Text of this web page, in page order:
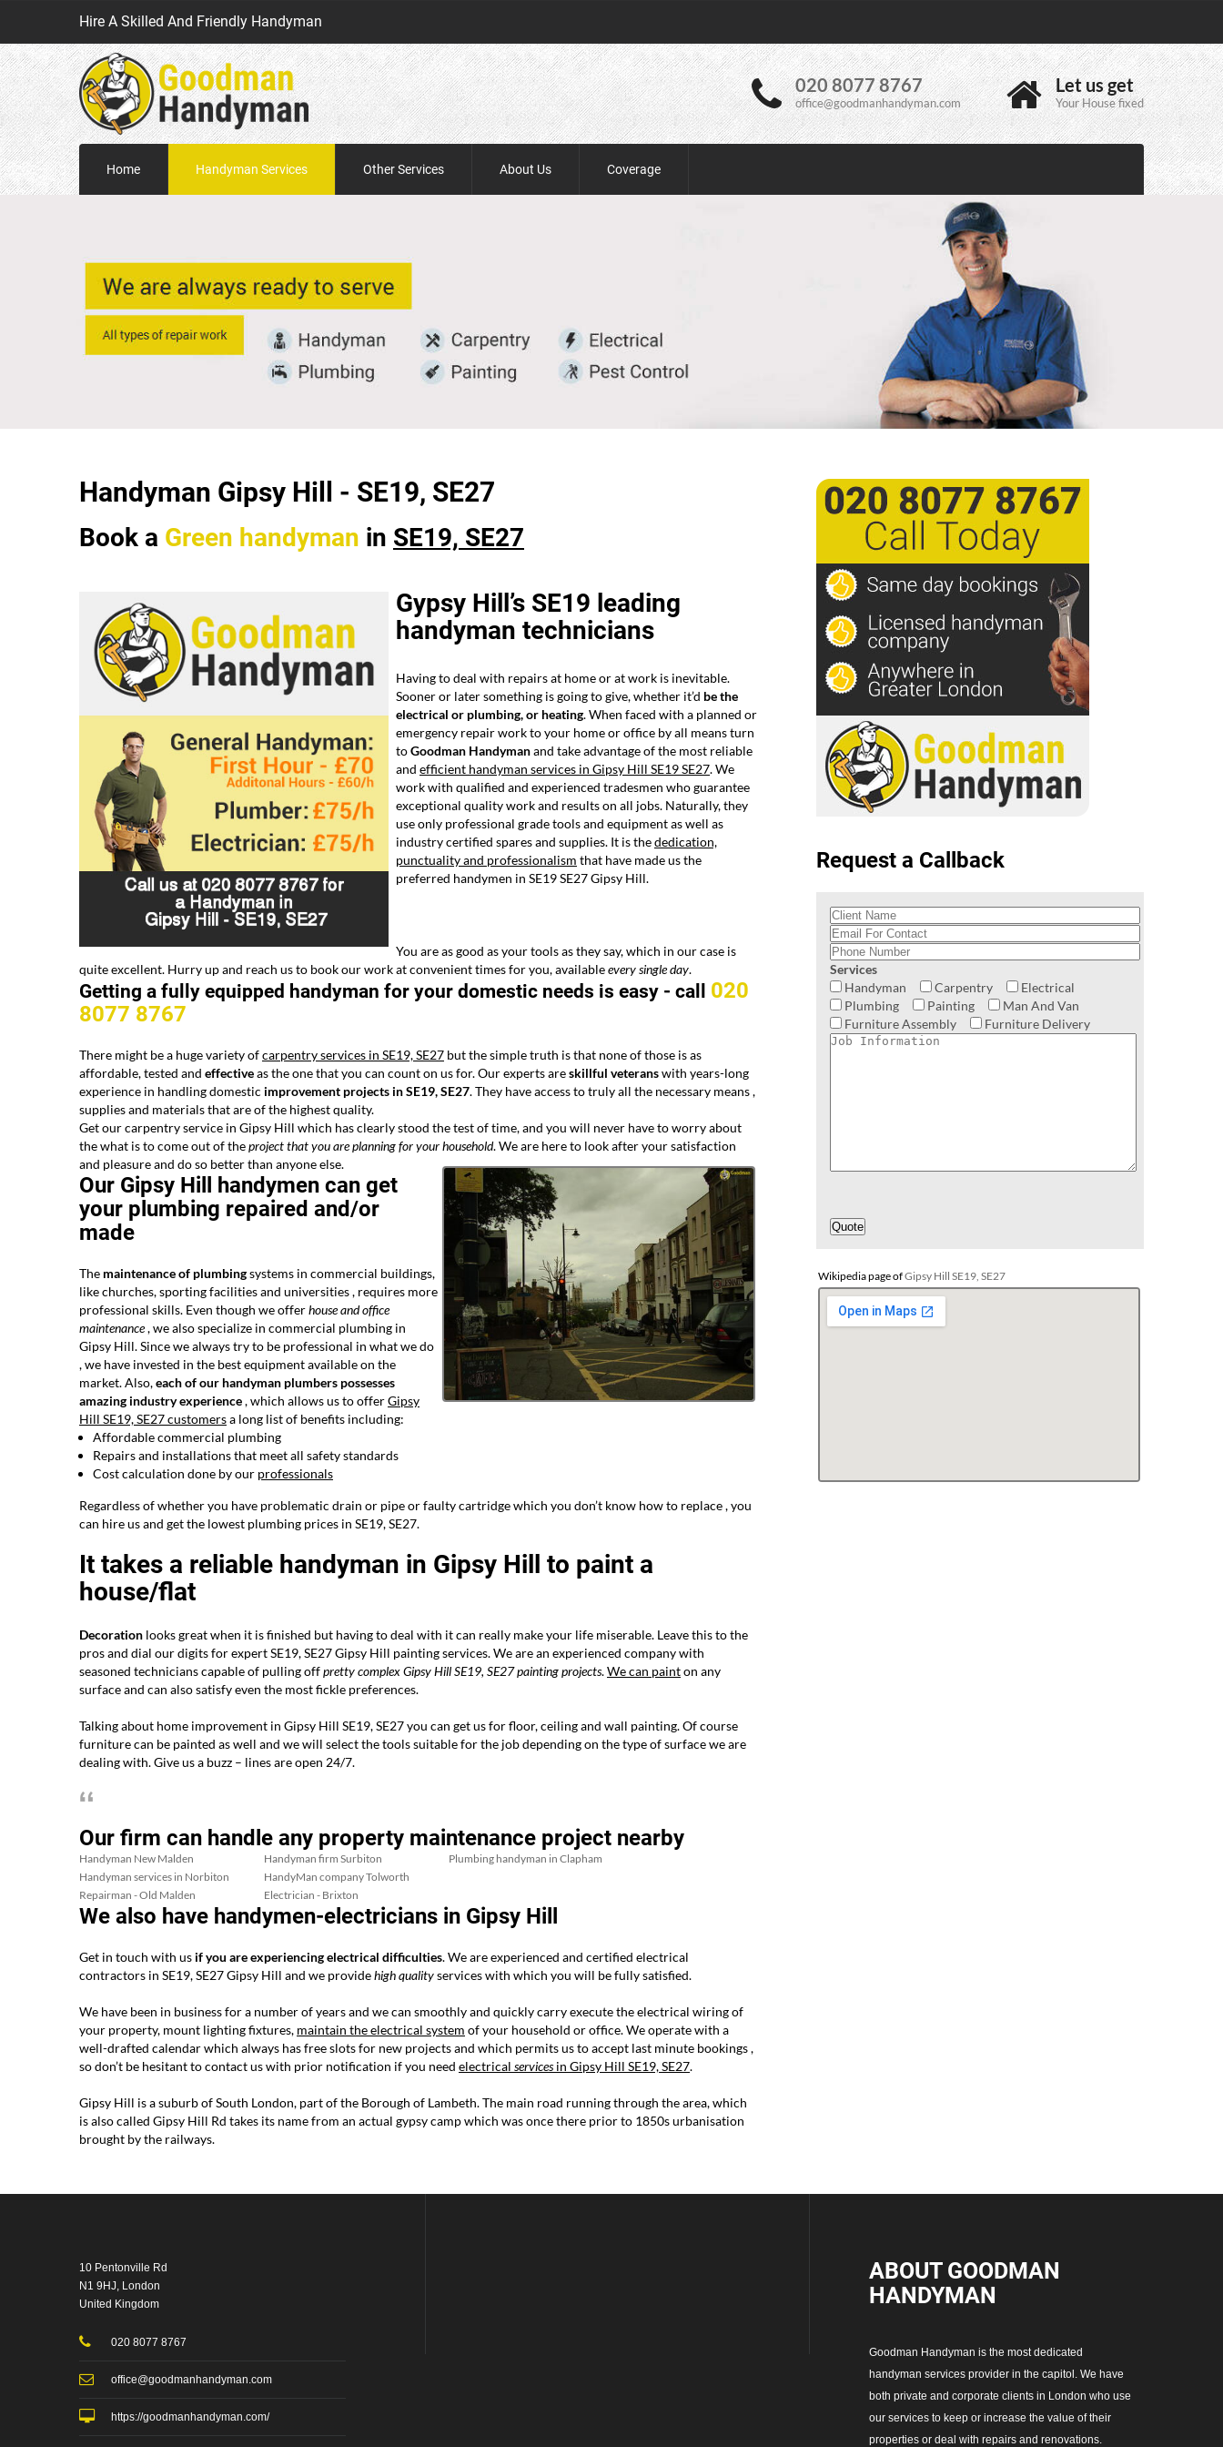
Hire A Skilled And Friendly Handyman
020 8077 8767
office@goodmanhandyman.com
Let us get
Your House fixed
Home Handyman Services Other Services About Us Coverage
Handyman Gipsy Hill - SE19, SE27
Book a Green handyman in SE19, SE27
Gypsy Hill’s SE19 leading
handyman technicians
Having to deal with repairs at home or at work is inevitable.
Sooner or later something is going to give, whether it’d be the
electrical or plumbing, or heating. When faced with a planned or
emergency repair work to your home or office by all means turn
toGoodman Handymanand take advantage of the most reliable
and efficient handyman services in Gipsy Hill SE19 SE27. We
work with qualified and experienced tradesmen who guarantee
exceptional quality work and results on all jobs. Naturally, they
use only professional grade tools and equipment as well as
industry certified spares and supplies. It is thededication,
punctuality and professionalism that have made us the
preferred handymen in SE19 SE27 Gipsy Hill.
You are as good as your tools as they say, which in our case is
quite excellent. Hurry up and reach us to book our work at convenient times for you, availableeverysingle day.
Getting a fully equipped handyman for your domestic needs is easy - call 020
8077 8767
There might be a huge variety ofcarpentry services in SE19, SE27 but the simple truth is that none of those is as
affordable, tested and effectiveas the one that you can count on us for. Our experts areskillful veteranswith years-long
experience in handling domestic improvement projects in SE19, SE27. They have access to truly all the necessary means ,
supplies and materials that are of the highest quality.
Get our carpentry service in Gipsy Hill which has clearly stood the test of time, and you will never have to worry about
the what is to come out of theproject that you are planningfor your household. We are here to look after your satisfaction
and pleasure and do so better than anyone else.
Our Gipsy Hill handymen can get
your plumbing repaired and/or
made
The maintenance of plumbingsystems in commercial buildings,
like churches, sporting facilities and universities , requires more
professional skills. Even though we offerhouse and office
maintenance, we also specialize in commercial plumbing in
Gipsy Hill. Since we always try to be professional in what we do
, we have invested in the best equipment available on the
market. Also,each of our handyman plumbers possesses
amazing industry experience, which allows us to offerGipsy
Hill SE19, SE27 customersa long list of benefits including:
Affordable commercial plumbing
Repairs and installations that meet all safety standards
Cost calculation done by our professionals
Regardless of whether you have problematic drain or pipe or faulty cartridge which you don’t know how to replace , you
can hire us and get the lowest plumbing prices in SE19, SE27.
It takes a reliable handyman in Gipsy Hill to paint a
house/flat
Decoration looks great when it is finished but having to deal with it can really make your life miserable. Leave this to the
pros and dial our digits for expert SE19, SE27 Gipsy Hill painting services. We are an experienced company with
seasoned technicians capable of pulling offpretty complexGipsy Hill SE19, SE27 painting projects.We can painton any
surface and can also satisfy even the most fickle preferences.
Talking about home improvement in Gipsy Hill SE19, SE27 you can get us for floor, ceiling and wall painting. Of course
furniture can be painted as well and we will select the tools suitable for the job depending on the type of surface we are
dealing with. Give us a buzz – lines are open 24/7.
Our firm can handle any property maintenance project nearby
Handyman New Malden
Handyman services in Norbiton
Repairman - Old Malden
Handyman firm Surbiton
HandyMan company Tolworth
Electrician - Brixton
Plumbing handyman in Clapham
We also have handymen-electricians in Gipsy Hill
Get in touch with us if you are experiencing electrical difficulties. We are experienced and certified electrical
contractors in SE19, SE27 Gipsy Hill and we providehigh qualityservices with which you will be fully satisfied.
We have been in business for a number of years and we can smoothly and quickly carry execute the electrical wiring of
your property, mount lighting fixtures, maintain the electrical system of your household or office. We operate with a
well-drafted calendar which always has free slots for new projects and which permits us to accept last minute bookings ,
so don’t be hesitant to contact us with prior notification if you need electrical servicesin Gipsy Hill SE19, SE27.
Gipsy Hill is a suburb of South London, part of the Borough of Lambeth. The main road running through the area, which
is also called Gipsy Hill Rd takes its name from an actual gypsy camp which was once there prior to 1850s urbanisation
brought by the railways.
Request a Callback
Services
Handyman
Carpentry
Electrical
Plumbing
Painting
Man And Van
Furniture Assembly
Furniture Delivery
Wikipedia page ofGipsy Hill SE19, SE27
10 Pentonville Rd
N1 9HJ, London
United Kingdom
020 8077 8767
office@goodmanhandyman.com
https://goodmanhandyman.com/
ABOUT GOODMAN
HANDYMAN
Goodman Handyman is the most dedicated
handyman services provider in the capitol. We have
both private and corporate clients in London who use
our services to keep or increase the value of their
properties or deal with repairs and renovations.